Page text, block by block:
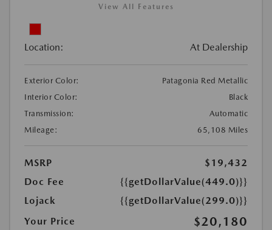
View All Features
Location: At Dealership
Exterior Color:
Patagonia Red Metallic
Interior Color:
Black
Transmission:
Automatic
Mileage:
65,108 Miles
MSRP
$19,432
Doc Fee
{{getDollarValue(449.0)}}
Lojack
{{getDollarValue(299.0)}}
Your Price
$20,180